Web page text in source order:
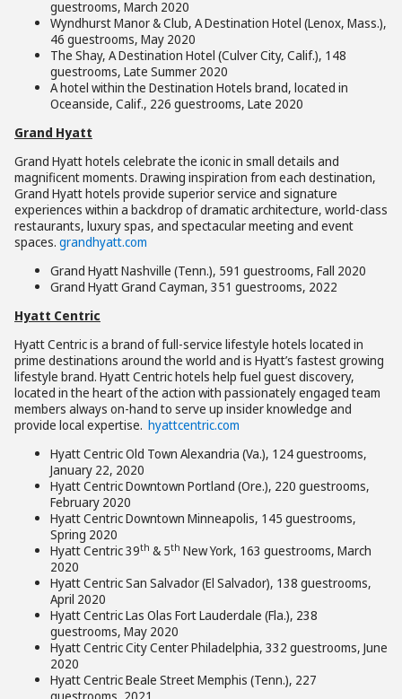
guestrooms, March 2020
Wyndhurst Manor & Club, A Destination Hotel (Lenox, Mass.),
46 guestrooms, May 2020
The Shay, A Destination Hotel (Culver City, Calif.), 148
guestrooms, Late Summer 2020
A hotel within the Destination Hotels brand, located in
Oceanside, Calif., 226 guestrooms, Late 2020
Grand Hyatt
Grand Hyatt hotels celebrate the iconic in small details and
magnificent moments. Drawing inspiration from each destination,
Grand Hyatt hotels provide superior service and signature
experiences within a backdrop of dramatic architecture, world-class
restaurants, luxury spas, and spectacular meeting and event
spaces. grandhyatt.com
Grand Hyatt Nashville (Tenn.), 591 guestrooms, Fall 2020
Grand Hyatt Grand Cayman, 351 guestrooms, 2022
Hyatt Centric
Hyatt Centric is a brand of full-service lifestyle hotels located in
prime destinations around the world and is Hyatt’s fastest growing
lifestyle brand. Hyatt Centric hotels help fuel guest discovery,
located in the heart of the action with passionately engaged team
members always on-hand to serve up insider knowledge and
provide local expertise. hyattcentric.com
Hyatt Centric Old Town Alexandria (Va.), 124 guestrooms,
January 22, 2020
Hyatt Centric Downtown Portland (Ore.), 220 guestrooms,
February 2020
Hyatt Centric Downtown Minneapolis, 145 guestrooms,
Spring 2020
Hyatt Centric 39th & 5th New York, 163 guestrooms, March
2020
Hyatt Centric San Salvador (El Salvador), 138 guestrooms,
April 2020
Hyatt Centric Las Olas Fort Lauderdale (Fla.), 238
guestrooms, May 2020
Hyatt Centric City Center Philadelphia, 332 guestrooms, June
2020
Hyatt Centric Beale Street Memphis (Tenn.), 227